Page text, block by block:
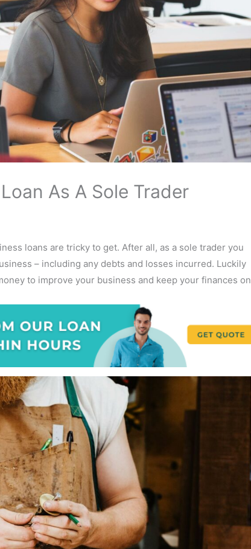
As A Sole Trader
loans are tricky to get. After all, as a sole trader you
– including any debts and losses incurred. Luckily
to improve your business and keep your finances on